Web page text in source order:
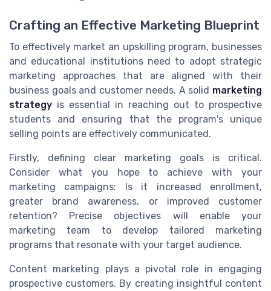
Crafting an Effective Marketing Blueprint
To effectively market an upskilling program, businesses
and educational institutions need to adopt strategic
marketing approaches that are aligned with their
business goals and customer needs. A solid marketing
strategy is essential in reaching out to prospective
students and ensuring that the program's unique
selling points are effectively communicated.
Firstly, defining clear marketing goals is critical.
Consider what you hope to achieve with your
marketing campaigns: Is it increased enrollment,
greater brand awareness, or improved customer
retention? Precise objectives will enable your
marketing team to develop tailored marketing
programs that resonate with your target audience.
Content marketing plays a pivotal role in engaging
prospective customers. By creating insightful content